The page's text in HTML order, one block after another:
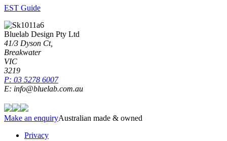
EST Guide
Bluelab Design Pty Ltd
41/3 Dyson Ct,
Breakwater
VIC
3219
P: 03 5278 6007
E: info@bluelab.com.au
Make an enquiryAustralian made & owned
Privacy